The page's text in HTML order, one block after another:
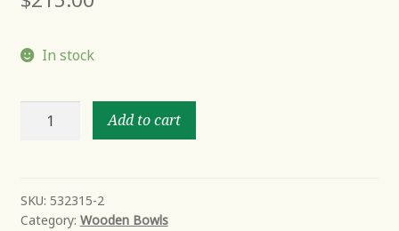
In stock
Wooden
Olive
Add to cart
SKU: 532315-2
Category: Wooden Bowls